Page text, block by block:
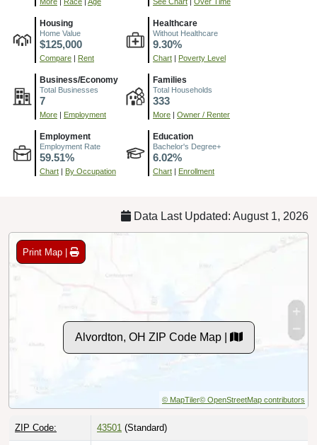
Housing
Home Value
$125,000
Compare Rent
Healthcare
Without Healthcare
9.30%
Chart Poverty Level
Business/Economy
Total Businesses
7
More Employment
Families
Total Households
333
More Owner / Renter
Employment
Employment Rate
59.51%
Chart By Occupation
Education
Bachelor's Degree+
6.02%
Chart Enrollment
Data Last Updated: August 1, 2026
Print Map |
Alvordton, OH ZIP Code Map |
© MapTiler© OpenStreetMap contributors
ZIP Code: 43501 (Standard)